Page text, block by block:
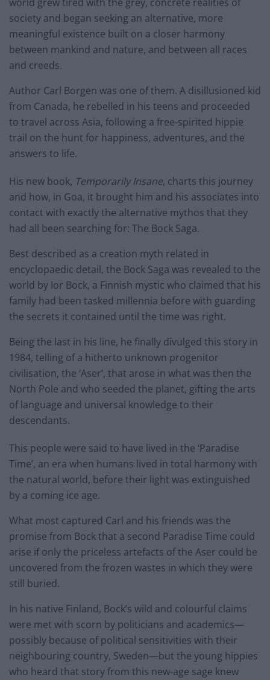
society and began seeking an alternative, more
meaningful existence built on a closer harmony
between mankind and nature, and between all races
and creeds.
Author Carl Borgen was one of them. A disillusioned kid
from Canada, he rebelled in his teens and proceeded
to travel across Asia, following a free-spirited hippie
trail on the hunt for happiness, adventures, and the
answers to life.
His new book, Temporarily Insane, charts this journey
and how, in Goa, it brought him and his associates into
contact with exactly the alternative mythos that they
had all been searching for: The Bock Saga.
Best described as a creation myth related in
encyclopaedic detail, the Bock Saga was revealed to the
world by Ior Bock, a Finnish mystic who claimed that his
family had been tasked millennia before with guarding
the secrets it contained until the time was right.
Being the last in his line, he finally divulged this story in
1984, telling of a hitherto unknown progenitor
civilisation, the ‘Aser’, that arose in what was then the
North Pole and who seeded the planet, gifting the arts
of language and universal knowledge to their
descendants.
This people were said to have lived in the ‘Paradise
Time’, an era when humans lived in total harmony with
the natural world, before their light was extinguished
by a coming ice age.
What most captured Carl and his friends was the
promise from Bock that a second Paradise Time could
arise if only the priceless artefacts of the Aser could be
uncovered from the frozen wastes in which they were
still buried.
In his native Finland, Bock’s wild and colourful claims
were met with scorn by politicians and academics—
possibly because of political sensitivities with their
neighbouring country, Sweden—but the young hippies
who heard that story from this new-age sage knew